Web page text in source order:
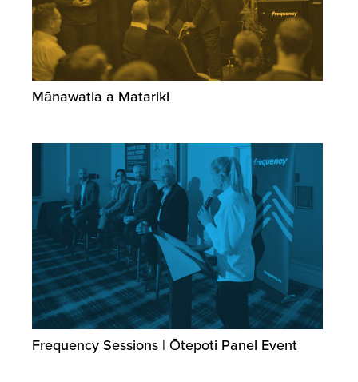
Mānawatia a Matariki
Frequency Sessions | Ōtepoti Panel Event